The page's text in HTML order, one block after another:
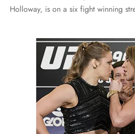
Holloway, is on a six fight winning